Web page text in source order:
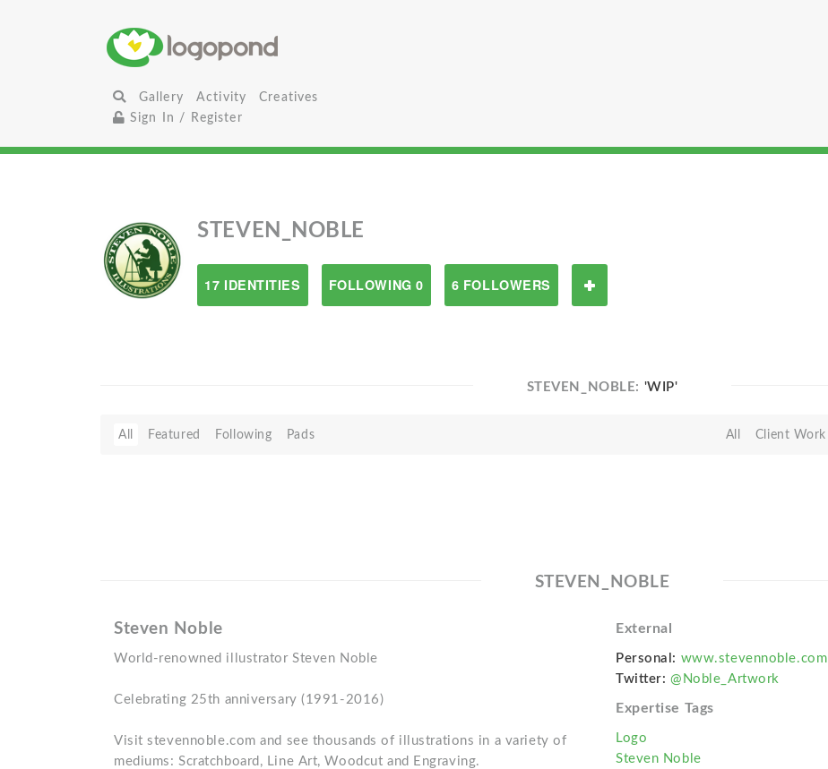
Gallery Activity
Creatives
Sign In / Register
STEVEN_NOBLE
17 IDENTITIES FOLLOWING 0 6 FOLLOWERS
STEVEN_NOBLE: 'WIP'
All Featured Following Pads All Client Work
STEVEN_NOBLE
Steven Noble
World-renowned illustrator Steven Noble
Celebrating 25th anniversary (1991-2016)
Visit stevennoble.com and see thousands of illustrations in a variety of
mediums: Scratchboard, Line Art, Woodcut and Engraving.
External
Personal: www.stevennoble.com
Twitter: @Noble_Artwork
Expertise Tags
Logo
Steven Noble